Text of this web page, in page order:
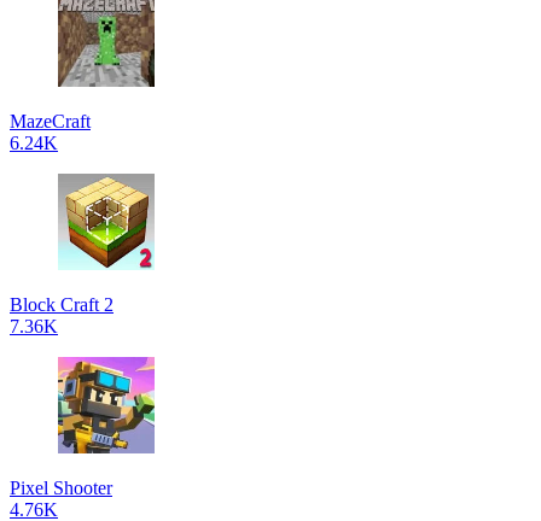
MazeCraft
6.24K
Block Craft 2
7.36K
Pixel Shooter
4.76K